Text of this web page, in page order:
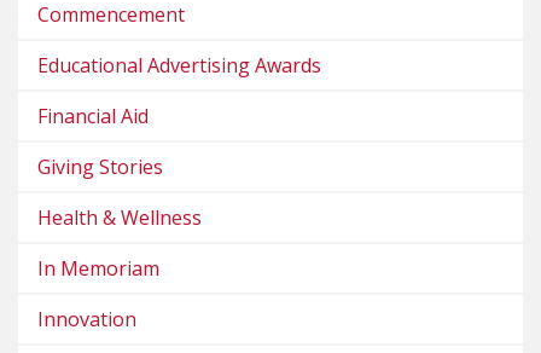
Commencement
Educational Advertising Awards
Financial Aid
Giving Stories
Health & Wellness
In Memoriam
Innovation